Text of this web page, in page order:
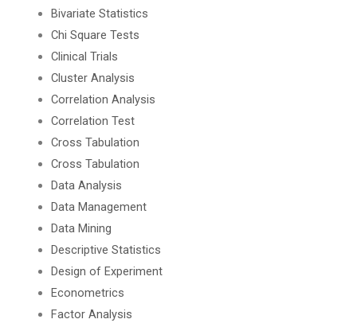
Bivariate Statistics
Chi Square Tests
Clinical Trials
Cluster Analysis
Correlation Analysis
Correlation Test
Cross Tabulation
Cross Tabulation
Data Analysis
Data Management
Data Mining
Descriptive Statistics
Design of Experiment
Econometrics
Factor Analysis